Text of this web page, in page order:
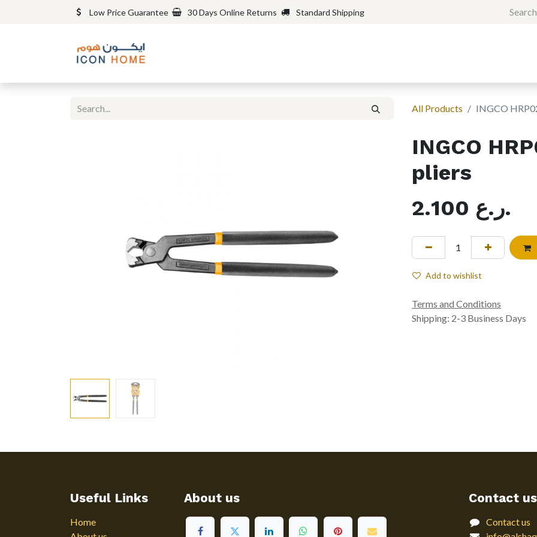
Low Price Guarantee 30 Days Online Returns Standard Shipping
All Products INGCO
INGCO
pliers
2.100
ر.ع.
Add to wishlist
Terms and Conditions
Shipping: 2-3 Business Days
Useful Links
Home
About us Contact us
Contact us